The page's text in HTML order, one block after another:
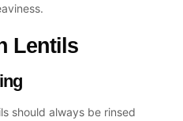
Lentils
should always be rinsed